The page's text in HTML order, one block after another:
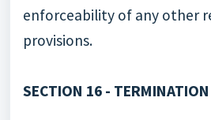
enforceability of any other
provisions.
SECTION 16 - TERMINATION